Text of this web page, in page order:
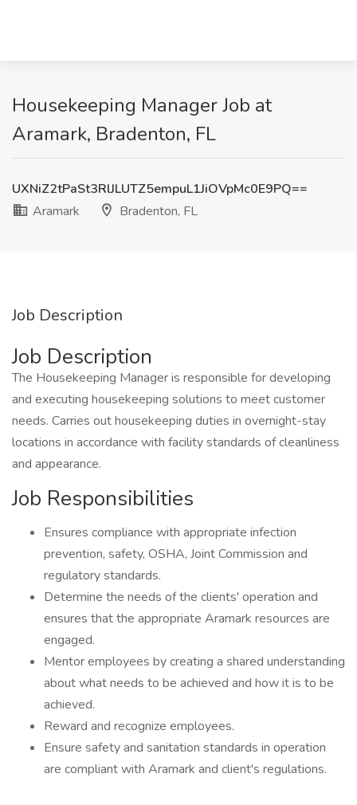
Housekeeping Manager Job at
Aramark, Bradenton, FL
UXNiZ2tPaSt3RlJLUTZ5empuL1JiOVpMc0E9PQ==
Aramark
Bradenton, FL
Job Description
Job Description
The Housekeeping Manager is responsible for developing
and executing housekeeping solutions to meet customer
needs. Carries out housekeeping duties in overnight-stay
locations in accordance with facility standards of cleanliness
and appearance.
Job Responsibilities
Ensures compliance with appropriate infection
prevention, safety, OSHA, Joint Commission and
regulatory standards.
Determine the needs of the clients' operation and
ensures that the appropriate Aramark resources are
engaged.
Mentor employees by creating a shared understanding
about what needs to be achieved and how it is to be
achieved.
Reward and recognize employees.
Ensure safety and sanitation standards in operation
are compliant with Aramark and client's regulations.